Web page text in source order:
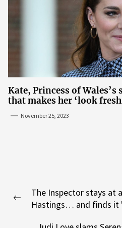
Kate, Princess of
that makes her ‘look
November 25, 2023
navigation
Previous
The Inspector stays at
Hastings… and finds it